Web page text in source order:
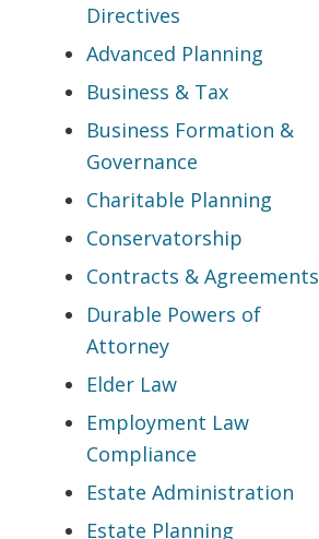
Directives
Advanced Planning
Business & Tax
Business Formation &
Governance
Charitable Planning
Conservatorship
Contracts & Agreements
Durable Powers of
Attorney
Elder Law
Employment Law
Compliance
Estate Administration
Estate Planning